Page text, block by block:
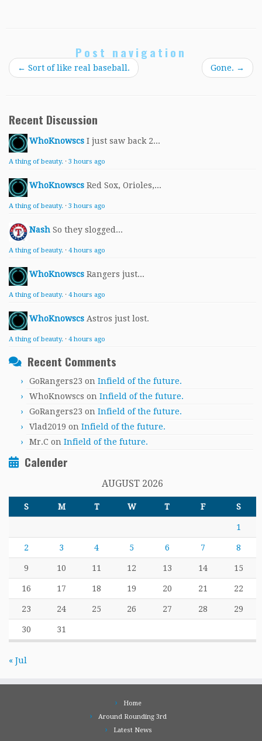
Post navigation
← Sort of like real baseball. Gone. →
Recent Discussion
WhoKnowscs I just saw back 2...
A thing of beauty. · 3 hours ago
WhoKnowscs Red Sox, Orioles,...
A thing of beauty. · 3 hours ago
Nash So they slogged...
A thing of beauty. · 4 hours ago
WhoKnowscs Rangers just...
A thing of beauty. · 4 hours ago
WhoKnowscs Astros just lost.
A thing of beauty. · 4 hours ago
Recent Comments
GoRangers23 on Infield of the future.
WhoKnowscs on Infield of the future.
GoRangers23 on Infield of the future.
Vlad2019 on Infield of the future.
Mr.C on Infield of the future.
Calender
AUGUST 2026
S M T W T F S
1
2 3 4 5 6 7 8
9 10 11 12 13 14 15
16 17 18 19 20 21 22
23 24 25 26 27 28 29
30 31
« Jul
Home
Around Rounding 3rd
Latest News